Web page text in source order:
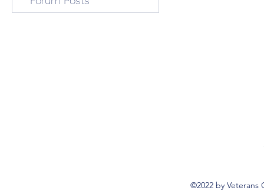
©2022 by Veterans